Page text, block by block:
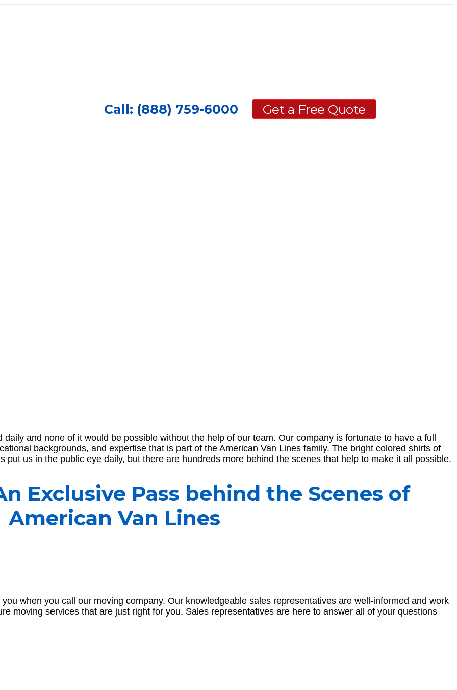
Call: (888) 759-6000 Get a Free Quote
and none of it would be possible without the help of our team. Our company is fortunate to have a full
backgrounds, and expertise that is part of the American Van Lines family. The bright colored shirts of
us in the public eye daily, but there are hundreds more behind the scenes that help to make it all possible.
Exclusive Pass behind the Scenes of
American Van Lines
when you call our moving company. Our knowledgeable sales representatives are well-informed and work
moving services that are just right for you. Sales representatives are here to answer all of your questions